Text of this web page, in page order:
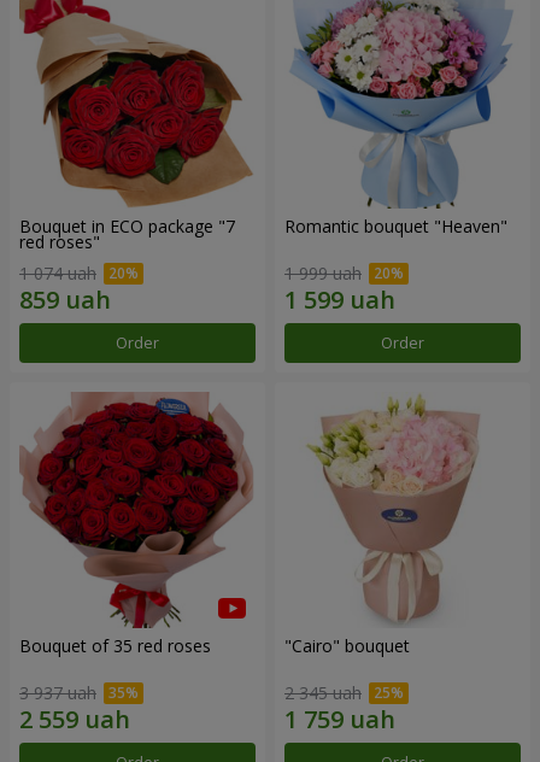
Bouquet in ECO package "7
red roses"
1 074 uah
Order
Romantic bouquet "Heaven"
1 999 uah
Order
Bouquet of 35 red roses
3 937 uah
"Cairo" bouquet
2 345 uah